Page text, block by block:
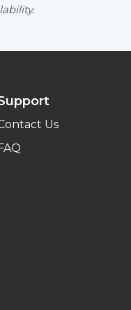
Us